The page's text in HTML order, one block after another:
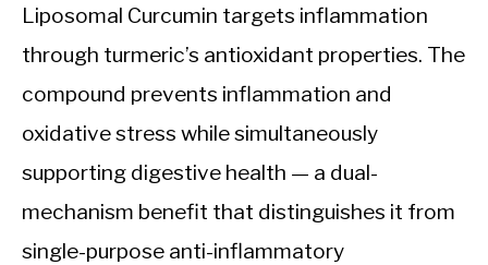
Liposomal Curcumin targets inflammation
through turmeric’s antioxidant properties. The
compound prevents inflammation and
oxidative stress while simultaneously
supporting digestive health — a dual-
mechanism benefit that distinguishes it from
single-purpose anti-inflammatory